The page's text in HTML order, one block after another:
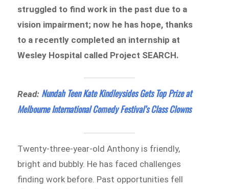
struggled to find work in the past due to a
vision impairment; now he has hope, thanks
to a recently completed an internship at
Wesley Hospital called Project SEARCH.
Read: Nundah Teen Kate Kindleysides Gets Top Prize at
Melbourne International Comedy Festival’s Class Clowns
Twenty-three-year-old Anthony is friendly,
bright and bubbly. He has faced challenges
finding work before. Past opportunities fell